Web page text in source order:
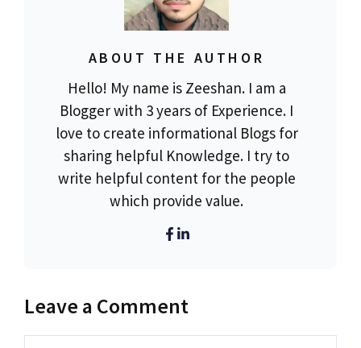
ABOUT THE AUTHOR
Hello! My name is Zeeshan. I am a
Blogger with 3 years of Experience. I
love to create informational Blogs for
sharing helpful Knowledge. I try to
write helpful content for the people
which provide value.
Leave a Comment